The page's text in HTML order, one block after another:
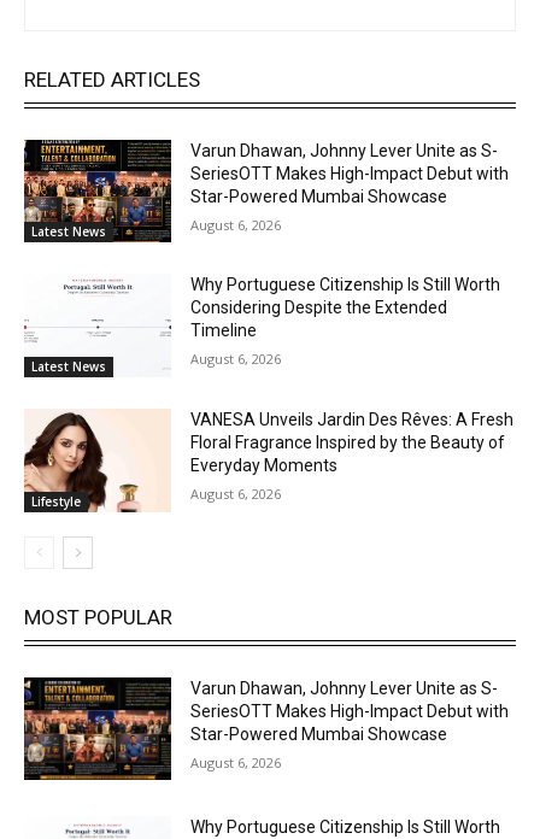
RELATED ARTICLES
Latest News
Varun Dhawan, Johnny Lever Unite as S-
SeriesOTT Makes High-Impact Debut with
Star-Powered Mumbai Showcase
August 6, 2026
Latest News
Why Portuguese Citizenship Is Still Worth
Considering Despite the Extended
Timeline
August 6, 2026
Lifestyle
VANESA Unveils Jardin Des Rêves: A Fresh
Floral Fragrance Inspired by the Beauty of
Everyday Moments
August 6, 2026
MOST POPULAR
Varun Dhawan, Johnny Lever Unite as S-
SeriesOTT Makes High-Impact Debut with
Star-Powered Mumbai Showcase
August 6, 2026
Why Portuguese Citizenship Is Still Worth